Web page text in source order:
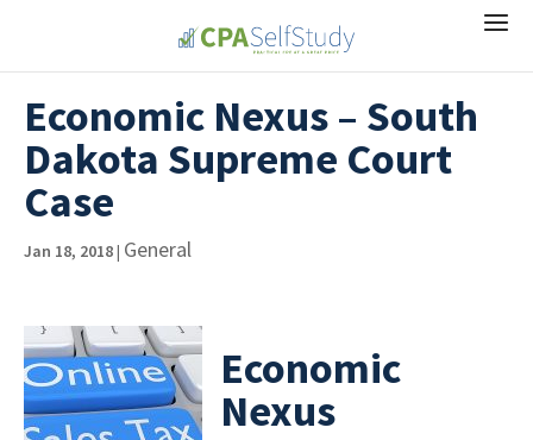
Economic Nexus – South
Dakota Supreme Court
Case
Jan 18, 2018| General
Economic
Nexus